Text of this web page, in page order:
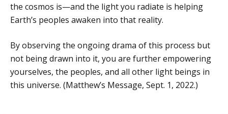
the cosmos is—and the light you radiate is helping
Earth’s peoples awaken into that reality.
By observing the ongoing drama of this process but
not being drawn into it, you are further empowering
yourselves, the peoples, and all other light beings in
this universe. (Matthew’s Message, Sept. 1, 2022.)